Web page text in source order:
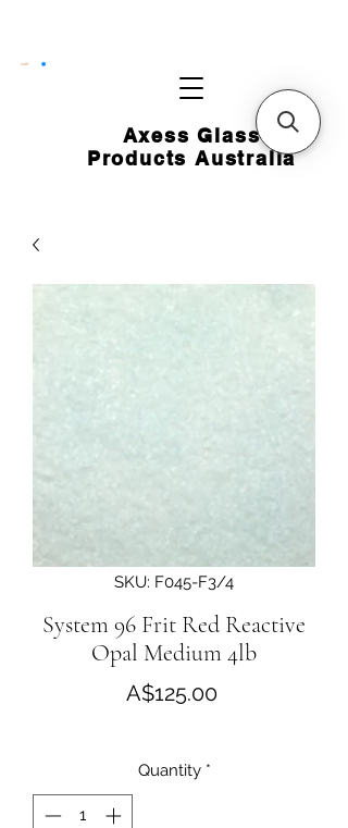
Axess Glass
Products Australia
CART
SKU: F045-F3/4
System 96 Frit Red Reactive
Opal Medium 4lb
A$125.00Price
Quantity *